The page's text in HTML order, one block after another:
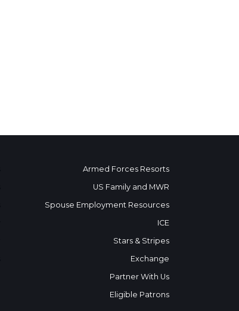
Armed Forces Resorts
US Family and MWR
Spouse Employment Resources
ICE
Stars & Stripes
Exchange
Partner With Us
Eligible Patrons